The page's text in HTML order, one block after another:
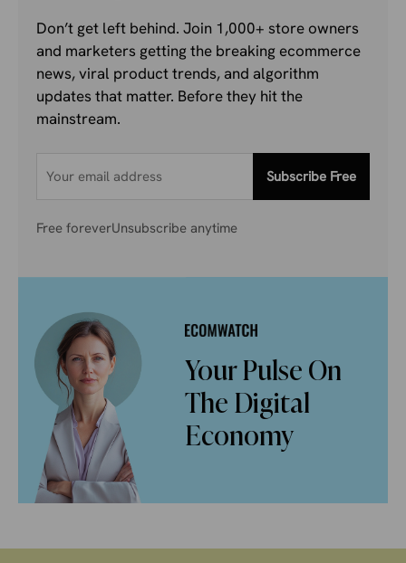
Don’t get left behind. Join 1,000+ store owners
and marketers getting the breaking ecommerce
news, viral product trends, and algorithm
updates that matter. Before they hit the
mainstream.
Subscribe Free
Free foreverUnsubscribe anytime
Your Pulse On
The Digital
Economy